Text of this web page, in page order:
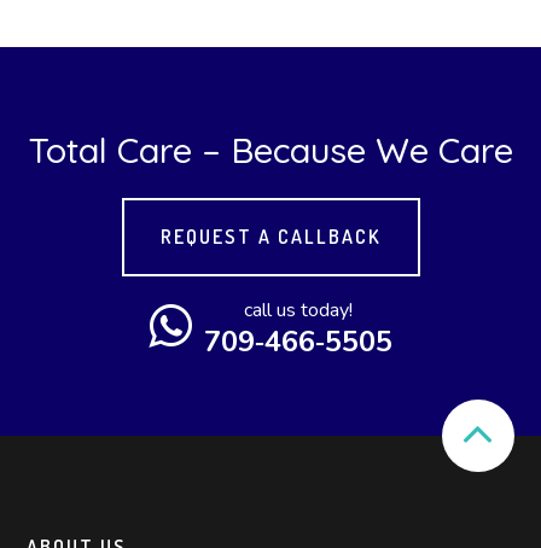
Total Care – Because We Care
REQUEST A CALLBACK
call us today!
709‑466‑5505